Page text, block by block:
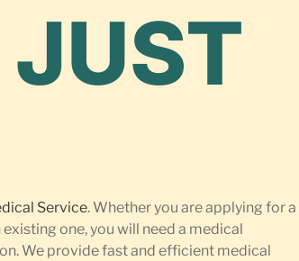
JUST
Service. Whether you are applying for a
one, you will need a medical
We provide fast and efficient medical